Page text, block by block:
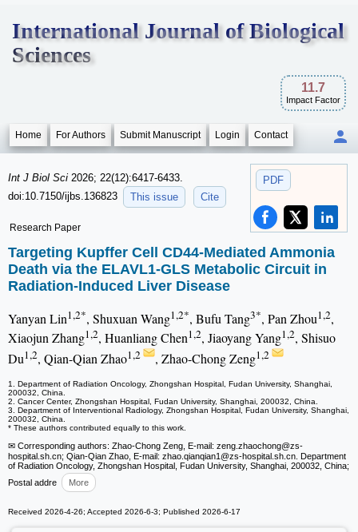
International Journal of Biological
Sciences
11.7
Impact Factor
Home For Authors Submit Manuscript Login Contact
PDF
Int J Biol Sci 2026; 22(12):6417-6433.
doi:10.7150/ijbs.136823
This issue Cite
Research Paper
Targeting Kupffer Cell CD44-Mediated Ammonia
Death via the ELAVL1-GLS Metabolic Circuit in
Radiation-Induced Liver Disease
Yanyan Lin1,2*, Shuxuan Wang1,2*, Bufu Tang3*, Pan Zhou1,2,
Xiaojun Zhang1,2, Huanliang Chen1,2, Jiaoyang Yang1,2, Shisuo
Du1,2, Qian-Qian Zhao1,2 , Zhao-Chong Zeng1,2
1. Department of Radiation Oncology, Zhongshan Hospital, Fudan University, Shanghai,
200032, China.
2. Cancer Center, Zhongshan Hospital, Fudan University, Shanghai, 200032, China.
3. Department of Interventional Radiology, Zhongshan Hospital, Fudan University, Shanghai,
200032, China.
* These authors contributed equally to this work.
✉ Corresponding authors: Zhao-Chong Zeng, E-mail: zeng.zhaochong@zs-
hospital.sh.cn; Qian-Qian Zhao, E-mail: zhao.qianqian1@zs-hospital.sh.cn. Department
of Radiation Oncology, Zhongshan Hospital, Fudan University, Shanghai, 200032, China;
Postal addre
More
Received 2026-4-26; Accepted 2026-6-3; Published 2026-6-17